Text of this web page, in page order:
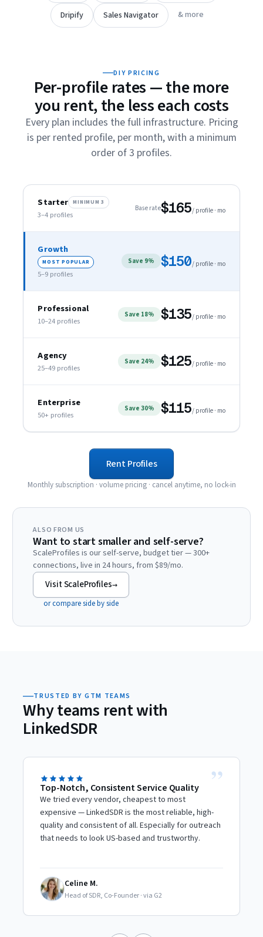
Dripify Sales Navigator & more
DIY PRICING
Per-profile rates — the more
you rent, the less each costs
Every plan includes the full infrastructure. Pricing
is per rented profile, per month, with a minimum
order of 3 profiles.
Starter MINIMUM 3
3–4 profiles
Base rate$165/ profile · mo
Growth
MOST POPULAR
5–9 profiles
Save 9% $150/ profile · mo
Professional
10–24 profiles
Save 18% $135/ profile · mo
Agency
25–49 profiles
Save 24% $125/ profile · mo
Enterprise
50+ profiles
Save 30% $115/ profile · mo
Rent Profiles
Monthly subscription · volume pricing · cancel anytime, no lock-in
ALSO FROM US
Want to start smaller and self-serve?
ScaleProfiles is our self-serve, budget tier — 300+
connections, live in 24 hours, from $89/mo.
Visit ScaleProfiles→
or compare side by side
TRUSTED BY GTM TEAMS
Why teams rent with
LinkedSDR
”
Top-Notch, Consistent Service Quality
We tried every vendor, cheapest to most
expensive — LinkedSDR is the most reliable, high-
quality and consistent of all. Especially for outreach
that needs to look US-based and trustworthy.
CM Celine M.
Head of SDR, Co-Founder·via G2